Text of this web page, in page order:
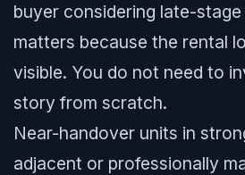
buyer considering late-
matters because the rental
visible. You do not need to
story from scratch.
Near-handover units in
adjacent or professionally